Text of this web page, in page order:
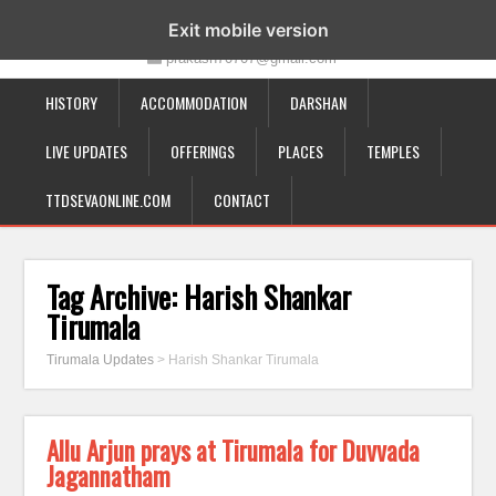
19-12-332, Bairagipatteda, Tirupati - 517501
prakash70707@gmail.com
HISTORY ACCOMMODATION DARSHAN
LIVE UPDATES OFFERINGS PLACES TEMPLES
TTDSEVAONLINE.COM CONTACT
Tag Archive: Harish Shankar
Tirumala
Tirumala Updates > Harish Shankar Tirumala
Allu Arjun prays at Tirumala for Duvvada
Jagannatham
Exit mobile version